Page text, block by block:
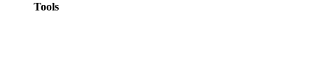
Tools